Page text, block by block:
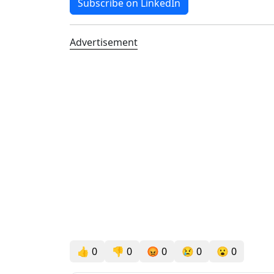
Subscribe on LinkedIn
Advertisement
👍 0 👎 0 😡 0 😢 0 😮 0